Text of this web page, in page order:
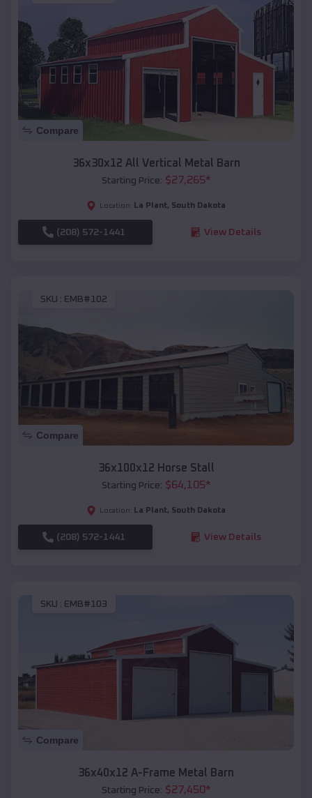
Compare
36x30x12 All Vertical Metal Barn
Starting Price: $27,265*
Location: La Plant, South Dakota
(208) 572-1441 View Details
SKU : EMB#102
Compare
36x100x12 Horse Stall
Starting Price: $64,105*
Location: La Plant, South Dakota
(208) 572-1441 View Details
SKU : EMB#103
Compare
36x40x12 A-Frame Metal Barn
Starting Price: $27,450*